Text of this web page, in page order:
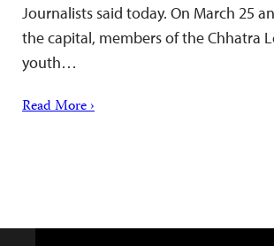
Journalists said today. On March 25
the capital, members of the Chhatra
youth…
Read More ›